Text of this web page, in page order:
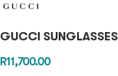
GUCCI
R11,700.00